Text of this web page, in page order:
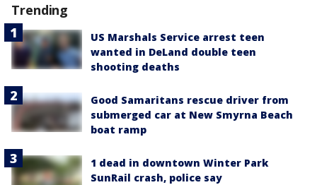
Trending
US Marshals Service arrest teen
wanted in DeLand double teen
shooting deaths
Good Samaritans rescue driver from
submerged car at New Smyrna Beach
boat ramp
1 dead in downtown Winter Park
SunRail crash, police say